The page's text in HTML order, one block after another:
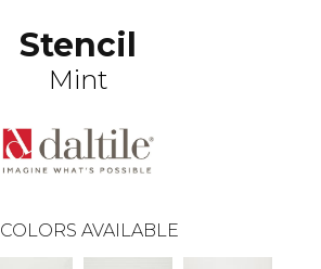
Stencil
Mint
COLORS AVAILABLE